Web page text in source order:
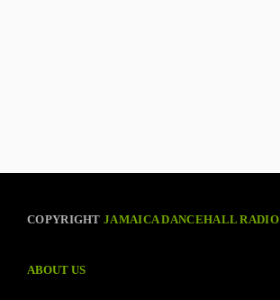
COPYRIGHTJAMAICA DANCEHALL RADIO
ABOUT US